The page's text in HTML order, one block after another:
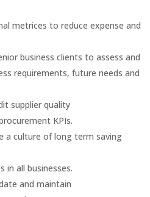
metrices to reduce expense and
business clients to assess and
requirements, future needs and
supplier quality
KPIs.
a culture of long term saving
in all businesses.
and maintain